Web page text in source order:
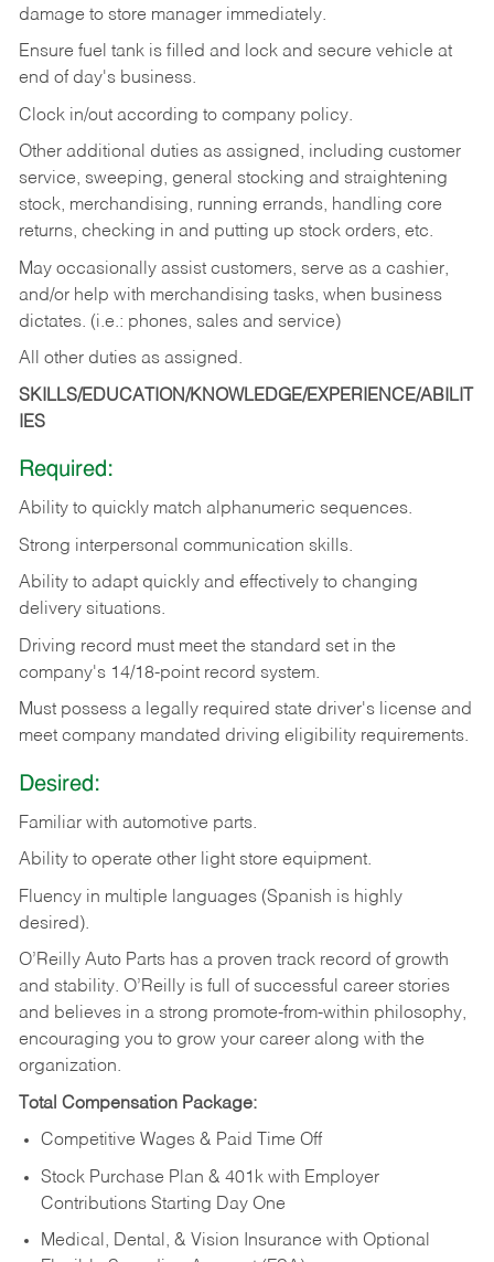
damage to store manager immediately.
Ensure fuel tank is filled and lock and secure vehicle at
end of day's business.
Clock in/out according to company policy.
Other additional duties as assigned, including customer
service, sweeping, general stocking and straightening
stock, merchandising, running errands, handling core
returns, checking in and putting up stock orders, etc.
May occasionally assist customers, serve as a cashier,
and/or help with merchandising tasks, when business
dictates. (i.e.: phones, sales and service)
All other duties as assigned.
SKILLS/EDUCATION/KNOWLEDGE/EXPERIENCE/ABILIT
IES
Required:
Ability to quickly match alphanumeric sequences.
Strong interpersonal communication skills.
Ability to adapt quickly and effectively to changing
delivery situations.
Driving record must meet the standard set in the
company's 14/18-point record system.
Must possess a legally required state driver's license and
meet company mandated driving eligibility requirements.
Desired:
Familiar with automotive parts.
Ability to operate other light store equipment.
Fluency in multiple languages (Spanish is highly
desired).
O’Reilly Auto Parts has a proven track record of growth
and stability. O’Reilly is full of successful career stories
and believes in a strong promote-from-within philosophy,
encouraging you to grow your career along with the
organization.
Total Compensation Package:
Competitive Wages & Paid Time Off
Stock Purchase Plan & 401k with Employer
Contributions Starting Day One
Medical, Dental, & Vision Insurance with Optional